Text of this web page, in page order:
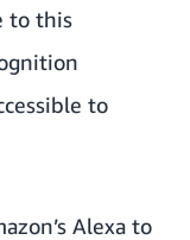
to this
to
Alexa to